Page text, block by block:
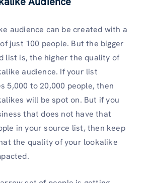
audience can be created with a
just 100 people. But the bigger
list is, the higher the quality of
audience. If your list
5,000 to 20,000 people, then
will be spot on. But if you
that does not have that
in your source list, then keep
the quality of your lookalike